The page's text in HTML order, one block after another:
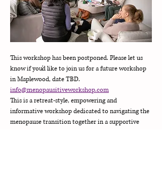
This workshop has been postponed. Please let us
know if you'd like to join us for a future workshop
in Maplewood, date TBD.
info@menopausitiveworkshop.com
This is a retreat-style, empowering and
informative workshop dedicated to navigating the
menopause transition together in a supportive